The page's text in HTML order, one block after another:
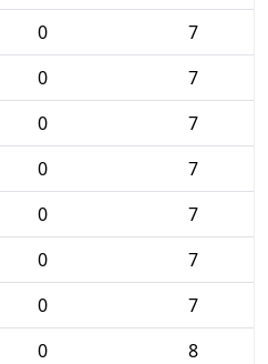
0
7
0
7
0
7
0
7
0
7
0
7
0
7
0
8